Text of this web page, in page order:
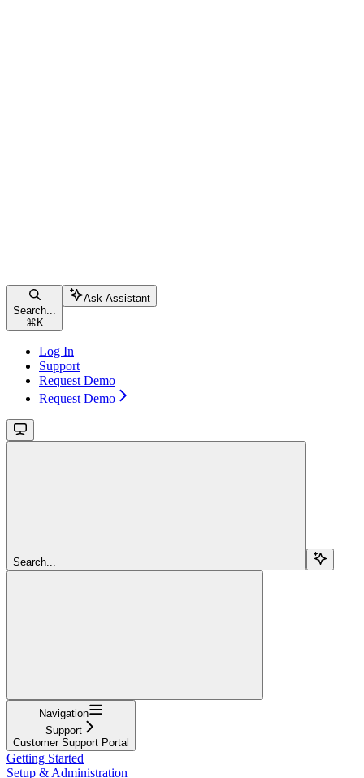
Search...
⌘ K
Ask Assistant
Log In
Support
Request Demo
Request Demo
Search...
Navigation
Support
Customer Support Portal
Getting Started
Setup & Administration